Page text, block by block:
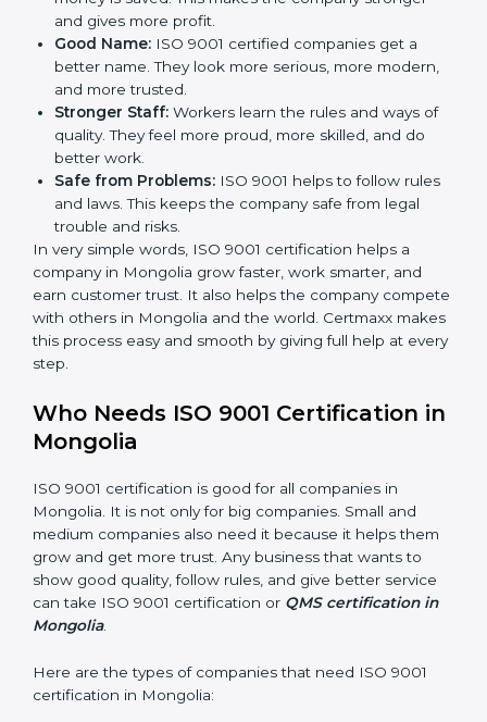
Staff follow the same steps every time. This means
less mistakes, less waste, and more speed.
With less waste and less mistakes,
money is saved. This makes the company stronger
and gives more profit.
Good Name:
ISO 9001 certified companies get a
better name. They look more serious, more
modern, and more trusted.
Workers learn the rules and ways of
quality. They feel more proud, more skilled, and do
Safe from Problems:
ISO 9001 helps to follow
rules and laws. This keeps the company safe from
In very simple words, ISO 9001 certification helps a
company in Mongolia grow faster, work smarter, and
earn customer trust. It also helps the company
Certmaxx makes this process easy and smooth by
giving full help at every step.
Who Needs ISO 9001 Certification
in Mongolia
ISO 9001 certification is good for all companies in
Mongolia. It is not only for big companies. Small and
medium companies also need it because it helps
them grow and get more trust. Any business that
better service can take ISO 9001 certification or QMS
certification in Mongolia